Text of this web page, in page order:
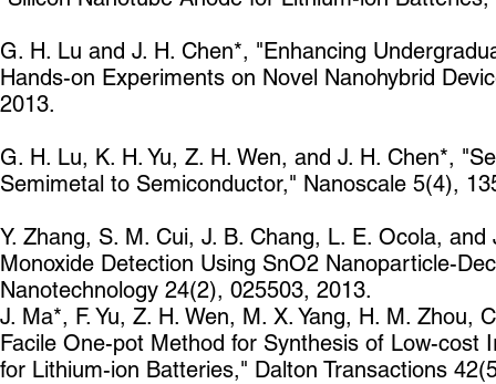
G. H. Lu and J. H. Chen*, "Enhancing
Hands-on Experiments on Novel Nanohybrid
2013.
G. H. Lu, K. H. Yu, Z. H. Wen, and J. H. Chen*,
Semimetal to Semiconductor," Nanoscale 5(4),
Y. Zhang, S. M. Cui, J. B. Chang, L. E. Ocola,
Monoxide Detection Using SnO2 Nanoparticle-
Nanotechnology 24(2), 025503, 2013.
J. Ma*, F. Yu, Z. H. Wen, M. X. Yang, H. M. Zhou,
Facile One-pot Method for Synthesis of Low-
for Lithium-ion Batteries," Dalton Transactions